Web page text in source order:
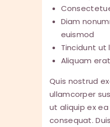
Diam
euismod
Tincidunt ut
Aliquam
Quis nostrud
ullamcorper
ut aliquip ex
consequat.